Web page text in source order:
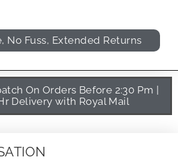
No Fuss, Extended Returns
On Orders Before 2:30 Pm |
Delivery with Royal Mail